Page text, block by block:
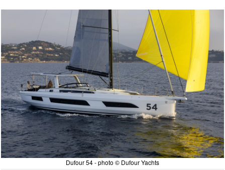
Dufour 54 - photo © Dufour Yachts